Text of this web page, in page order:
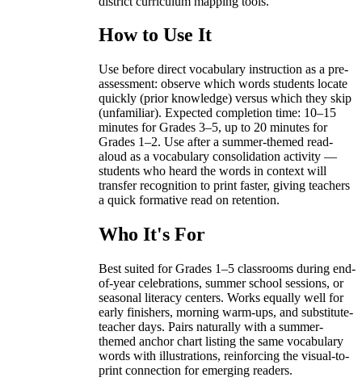
How to Use It
Use before direct vocabulary instruction as a pre-
assessment: observe which words students locate
quickly (prior knowledge) versus which they skip
(unfamiliar). Expected completion time: 10–15
minutes for Grades 3–5, up to 20 minutes for
Grades 1–2. Use after a summer-themed read-
aloud as a vocabulary consolidation activity —
students who heard the words in context will
transfer recognition to print faster, giving teachers
a quick formative read on retention.
Who It's For
Best suited for Grades 1–5 classrooms during end-
of-year celebrations, summer school sessions, or
seasonal literacy centers. Works equally well for
early finishers, morning warm-ups, and substitute-
teacher days. Pairs naturally with a summer-
themed anchor chart listing the same vocabulary
words with illustrations, reinforcing the visual-to-
print connection for emerging readers.